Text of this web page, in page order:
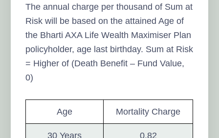
The annual charge per thousand of Sum at
Risk will be based on the attained Age of
the Bharti AXA Life Wealth Maximiser Plan
policyholder, age last birthday. Sum at Risk
= Higher of (Death Benefit – Fund Value,
0)
Age Mortality Charge
30 Years 0.82